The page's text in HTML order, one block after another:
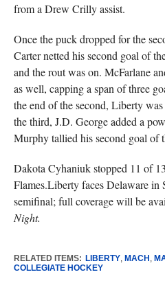
from a Drew Crilly assist.
Once the puck dropped for the
Carter netted his second goal of
and the rout was on. McFarlane
as well, capping a span of three
the end of the second, Liberty
the third, J.D. George added a
Murphy tallied his second goal of
Dakota Cyhaniuk stopped 11 of
Flames.Liberty faces Delaware in
semifinal; full coverage will be
Night.
RELATED ITEMS: LIBERTY, MACH ,
COLLEGIATE HOCKEY